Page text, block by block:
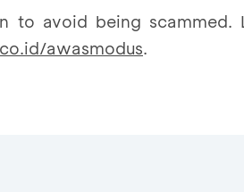
to avoid being scammed.
awasmodus.